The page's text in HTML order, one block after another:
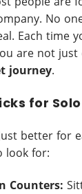
No
Each time
are not just
journey.
for
better for
look for:
Counters: